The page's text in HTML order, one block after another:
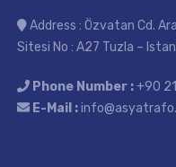
Address : Özvatan Cd.
Sitesi No : A27 Tuzla –
Phone Number :+90
E-Mail :